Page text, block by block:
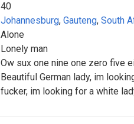
40
Johannesburg, Gauteng, South
Alone
Lonely man
Ow sux one nine one zero five
Beautiful German lady, im
fucker, im looking for a white